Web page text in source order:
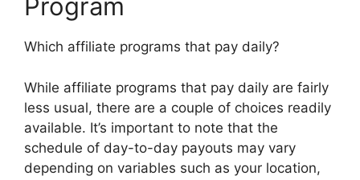
Program
Which affiliate programs that pay daily?
While affiliate programs that pay daily are fairly
less usual, there are a couple of choices readily
available. It’s important to note that the
schedule of day-to-day payouts may vary
depending on variables such as your location,